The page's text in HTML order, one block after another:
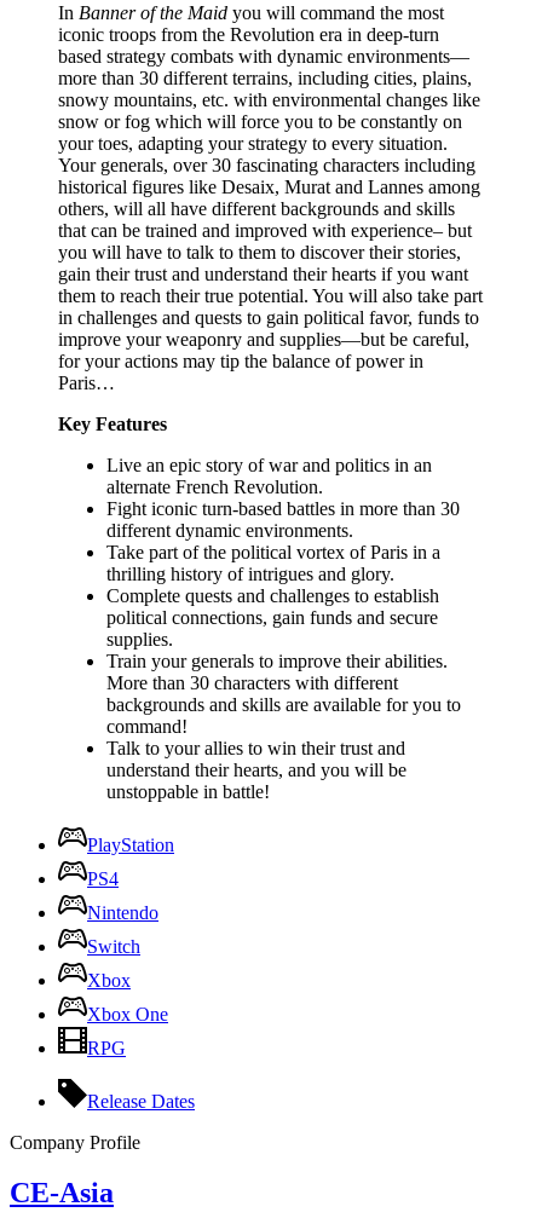
In Banner of the Maid you will command the most
iconic troops from the Revolution era in deep-turn
based strategy combats with dynamic environments—
more than 30 different terrains, including cities, plains,
snowy mountains, etc. with environmental changes like
snow or fog which will force you to be constantly on
your toes, adapting your strategy to every situation.
Your generals, over 30 fascinating characters including
historical figures like Desaix, Murat and Lannes among
others, will all have different backgrounds and skills
that can be trained and improved with experience– but
you will have to talk to them to discover their stories,
gain their trust and understand their hearts if you want
them to reach their true potential. You will also take part
in challenges and quests to gain political favor, funds to
improve your weaponry and supplies—but be careful,
for your actions may tip the balance of power in
Paris…
Key Features
Live an epic story of war and politics in an
alternate French Revolution.
Fight iconic turn-based battles in more than 30
different dynamic environments.
Take part of the political vortex of Paris in a
thrilling history of intrigues and glory.
Complete quests and challenges to establish
political connections, gain funds and secure
supplies.
Train your generals to improve their abilities.
More than 30 characters with different
backgrounds and skills are available for you to
command!
Talk to your allies to win their trust and
understand their hearts, and you will be
unstoppable in battle!
PlayStation
PS4
Nintendo
Switch
Xbox
Xbox One
RPG
Release Dates
Company Profile
CE-Asia